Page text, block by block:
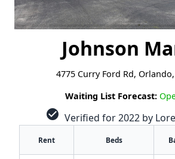
Johnson
4775 Curry Ford Rd, Orlando,
Waiting List Forecast:
check_circle Verified for 2022 by
Rent Beds